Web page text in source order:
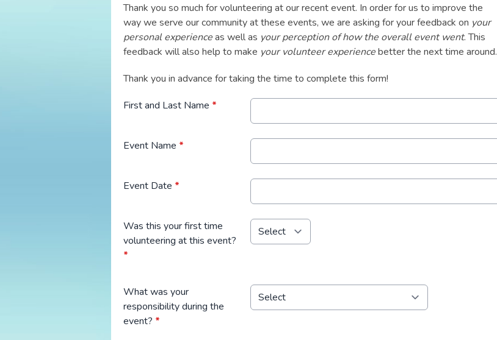
Thank you so much for volunteering at our recent event. In order for us to improve the
way we serve our community at these events, we are asking for your feedback on your
personal experienceas well as your perception of how the overall event went. This
feedback will also help to make your volunteer experiencebetter the next time around.
Thank you in advance for taking the time to complete this form!
First and Last Name *
Event Name *
Event Date *
Was this your first time
volunteering at this event?
*
What was your
responsibility during the
event? *